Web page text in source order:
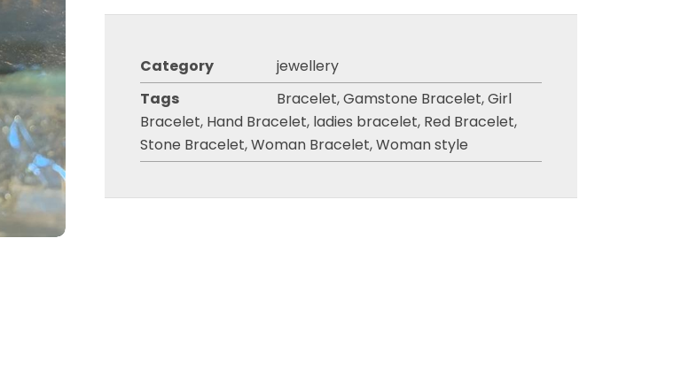
Category
jewellery
Tags
Bracelet,Gamstone Bracelet,Girl
Bracelet, Hand Bracelet, ladies bracelet, Red Bracelet,
Stone Bracelet,Woman Bracelet,Woman style